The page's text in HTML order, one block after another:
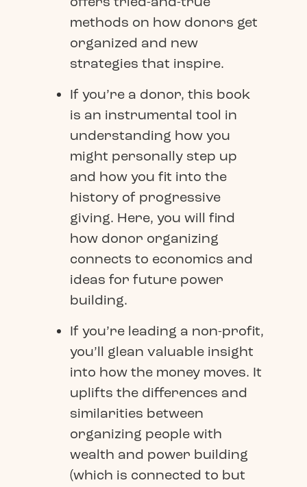
methods on how donors get
organized and new
strategies that inspire.
If you’re a donor, this book
is an instrumental tool in
understanding how you
might personally step up
and how you fit into the
history of progressive
giving. Here, you will find
how donor organizing
connects to economics and
ideas for future power
building.
If you’re leading a non-profit,
you’ll glean valuable insight
into how the money moves. It
uplifts the differences and
similarities between
organizing people with
wealth and power building
(which is connected to but